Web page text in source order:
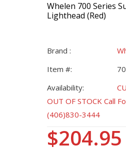
Whelen 700 Series
Lighthead (Red)
Brand :
Item #:
Availability:
OUT OF STOCK Call
(406)830-3444
$204.95